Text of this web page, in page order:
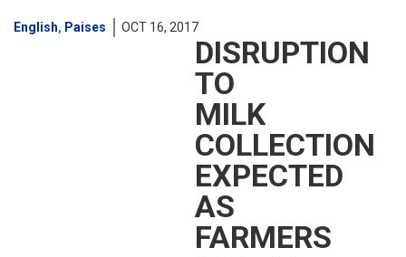
English, Paises OCT 16, 2017
DISRUPTION
TO
MILK
COLLECTION
EXPECTED
AS
FARMERS